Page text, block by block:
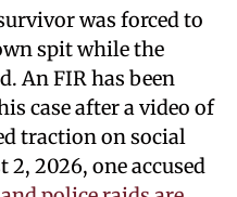
was forced to
spit while the
An FIR has been
case after a video of
traction on social
2, 2026, one accused